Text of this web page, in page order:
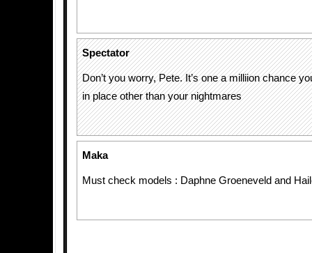
Spectator
Don’t you worry, Pete. It’s one a milliion chance
in place other than your nightmares
Maka
Must check models : Daphne Groeneveld and